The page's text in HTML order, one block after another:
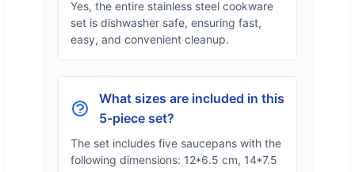
Yes, the entire stainless steel cookware
set is dishwasher safe, ensuring fast,
easy, and convenient cleanup.
What sizes are included in this
5-piece set?
The set includes five saucepans with the
following dimensions: 12*6.5 cm, 14*7.5